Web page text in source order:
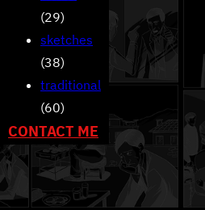
(29)
sketches
(38)
traditional
(60)
CONTACT ME